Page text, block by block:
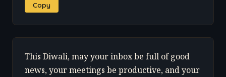
Copy
This Diwali, may your inbox be full of good
news, your meetings be productive, and your